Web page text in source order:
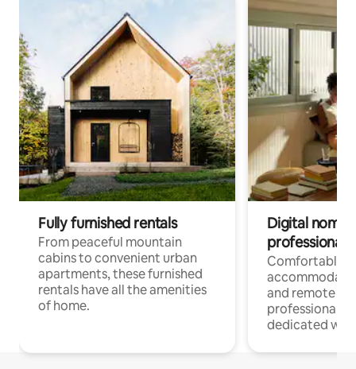
Fully furnished rentals
From peaceful mountain
cabins to convenient urban
apartments, these furnished
rentals have all the amenities
of home.
Digital
professionals
Comfortable
and remote
professionals
dedicated